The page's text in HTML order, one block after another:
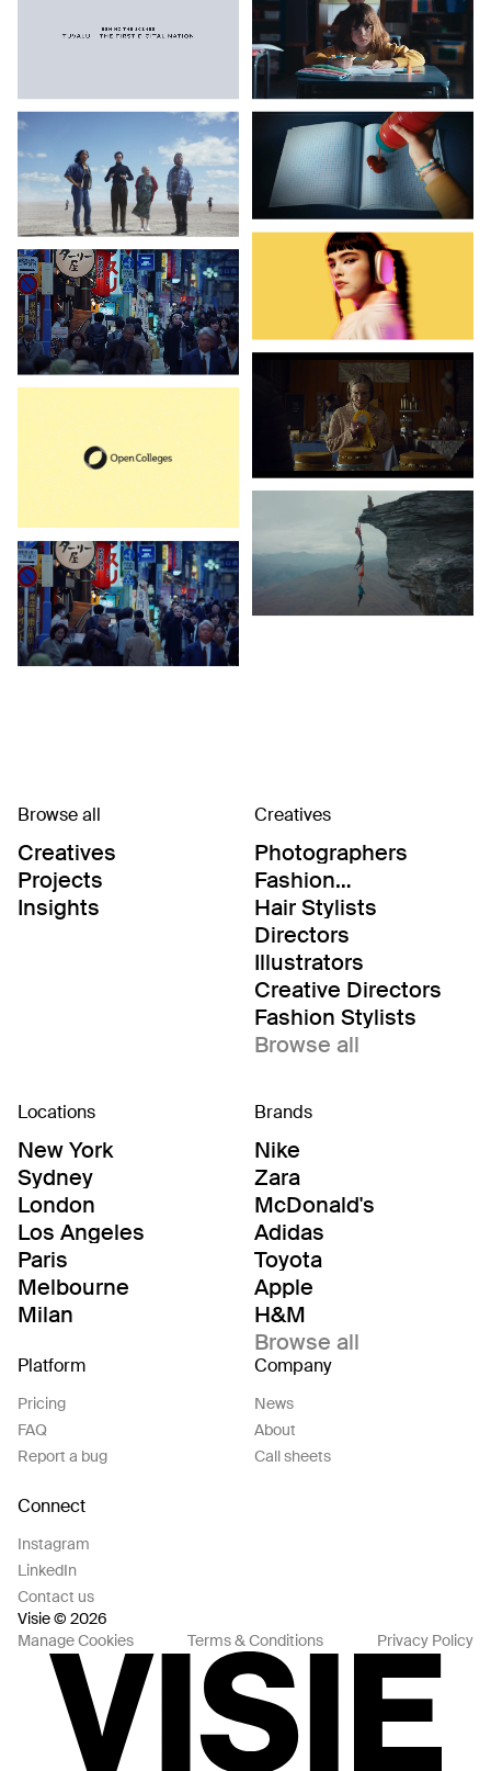
Browse all
Creatives
Projects
Insights
Creatives
Photographers
Fashion
Editor/Stylists
Hair Stylists
Directors
Illustrators
Creative Directors
Fashion Stylists
Browse all
Locations
New York
Sydney
London
Los Angeles
Paris
Melbourne
Milan
Brands
Nike
Zara
McDonald's
Adidas
Toyota
Apple
H&M
Browse all
Platform
Pricing
FAQ
Report a bug
Company
News
About
Call sheets
Connect
Instagram
LinkedIn
Contact us
Visie © 2026
Manage Cookies
Terms & Conditions Privacy Policy